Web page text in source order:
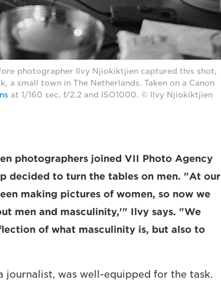
photographer Ilvy Njiokiktjien captured this shot,
a small town in The Netherlands. Taken on a Canon
at 1/160 sec, f/2.2 and ISO1000. © Ilvy Njiokiktjien
photographers joined VII Photo Agency
decided to turn the tables on men. "At our
making pictures of women, so now we
men and masculinity,'" Ilvy says. "We
of what masculinity is, but also to
was well-equipped for the task.